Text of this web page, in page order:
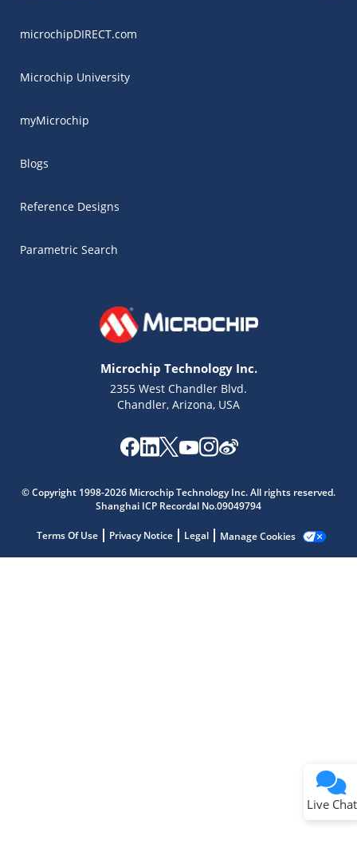
microchipDIRECT.com
Microchip University
myMicrochip
Blogs
Reference Designs
Parametric Search
Microchip Technology Inc.
2355 West Chandler Blvd.
Chandler, Arizona, USA
© Copyright 1998-2026 Microchip Technology Inc. All rights reserved.
Shanghai ICP Recordal No.09049794
Terms Of Use Privacy Notice Legal Manage Cookies
Live Chat
Get quick answers from our AI assistant.